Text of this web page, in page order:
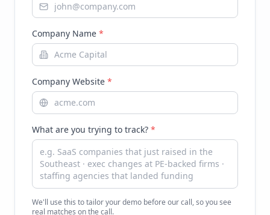
Company Name *
Company Website *
What are you trying to track? *
We'll use this to tailor your demo before our call, so you see
real matches on the call.